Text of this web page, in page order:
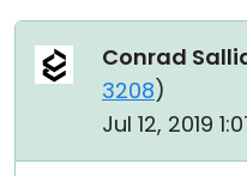
Conrad
3208)
Jul 12, 2019